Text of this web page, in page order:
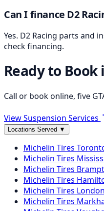
Can I finance D2
Yes. D2 Racing parts and
check financing.
Ready to Book
Call or book online, five
View Suspension Services
Locations Served ▼
Michelin Tires
Michelin Tires
Michelin Tires
Michelin Tires
Michelin Tires London
Michelin Tires